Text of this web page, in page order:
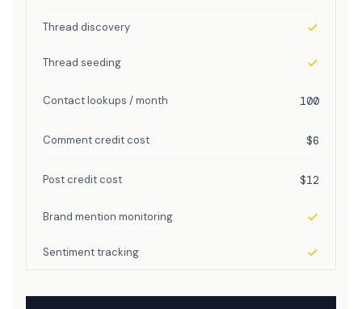
Thread discovery
Thread seeding
Contact lookups / month 100
Comment credit cost $6
Post credit cost $12
Brand mention monitoring
Sentiment tracking